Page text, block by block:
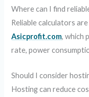
Where can I find
Reliable calculators
Asicprofit.com, which
rate, power
Should I consider
Hosting can reduce